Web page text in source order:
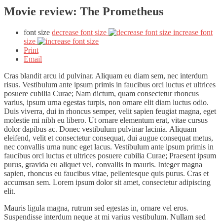
Movie review: The Prometheus
font size decrease font size
increase font
size
Print
Email
Cras blandit arcu id pulvinar. Aliquam eu diam sem, nec interdum
risus. Vestibulum ante ipsum primis in faucibus orci luctus et ultrices
posuere cubilia Curae; Nam dictum, quam consectetur rhoncus
varius, ipsum urna egestas turpis, non ornare elit diam luctus odio.
Duis viverra, dui in rhoncus semper, velit sapien feugiat magna, eget
molestie mi nibh eu libero. Ut ornare elementum erat, vitae cursus
dolor dapibus ac. Donec vestibulum pulvinar lacinia. Aliquam
eleifend, velit et consectetur consequat, dui augue consequat metus,
nec convallis urna nunc eget lacus. Vestibulum ante ipsum primis in
faucibus orci luctus et ultrices posuere cubilia Curae; Praesent ipsum
purus, gravida eu aliquet vel, convallis in mauris. Integer magna
sapien, rhoncus eu faucibus vitae, pellentesque quis purus. Cras et
accumsan sem. Lorem ipsum dolor sit amet, consectetur adipiscing
elit.
Mauris ligula magna, rutrum sed egestas in, ornare vel eros.
Suspendisse interdum neque at mi varius vestibulum. Nullam sed